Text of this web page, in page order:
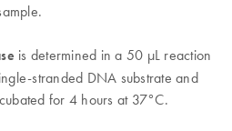
is determined in a 50 µL reaction
stranded DNA substrate and
for 4 hours at 37°C.